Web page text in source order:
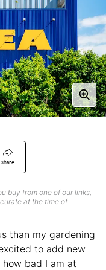
Share
buy from one of our links,
at the time of
than my gardening
to add new
bad I am at